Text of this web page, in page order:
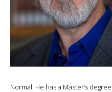
Normal. He has a Master’s